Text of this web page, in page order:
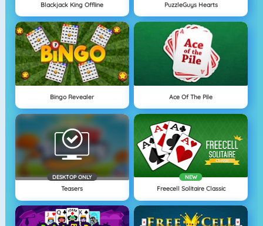
Blackjack King Offline PuzzleGuys Hearts
Bingo Revealer Ace Of The Pile
DESKTOP ONLY
Teasers
NEW
Freecell Solitaire Classic